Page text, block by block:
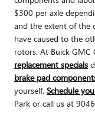
$300 per axle
and the extent of the
have caused to the
rotors. At Buick GMC
replacement specials
brake pad
yourself. Schedule
Park or call us at